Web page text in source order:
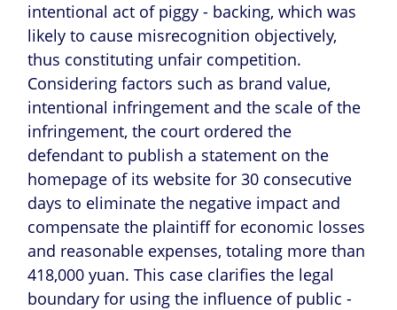
intentional act of piggy - backing, which was
likely to cause misrecognition objectively,
thus constituting unfair competition.
Considering factors such as brand value,
intentional infringement and the scale of the
infringement, the court ordered the
defendant to publish a statement on the
homepage of its website for 30 consecutive
days to eliminate the negative impact and
compensate the plaintiff for economic losses
and reasonable expenses, totaling more than
418,000 yuan. This case clarifies the legal
boundary for using the influence of public -